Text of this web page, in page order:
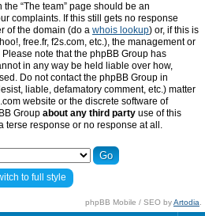
“The team” page should be an
complaints. If this still gets no response
of the domain (do a whois lookup) or, if this is
free.fr, f2s.com, etc.), the management or
note that the phpBB Group has
in any way be held liable over how,
Do not contact the phpBB Group in
liable, defamatory comment, etc.) matter
website or the discrete software of
Group about any third party use of this
terse response or no response at all.
to full style
phpBB Mobile / SEO byArtodia